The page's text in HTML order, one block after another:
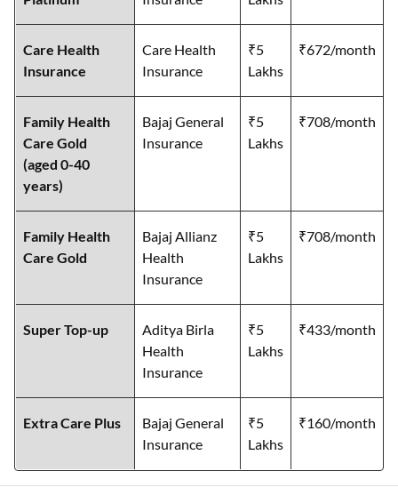
Care Health
Insurance
Care Health
Insurance
₹5
Lakhs
₹672/month
Family Health
Care Gold
(aged 0-40
years)
Bajaj General
Insurance
₹5
Lakhs
₹708/month
Family Health
Care Gold
Bajaj Allianz
Health
Insurance
₹5
Lakhs
₹708/month
Super Top-up
Aditya Birla
Health
Insurance
₹5
Lakhs
₹433/month
Extra Care Plus
Bajaj General
Insurance
₹5
Lakhs
₹160/month